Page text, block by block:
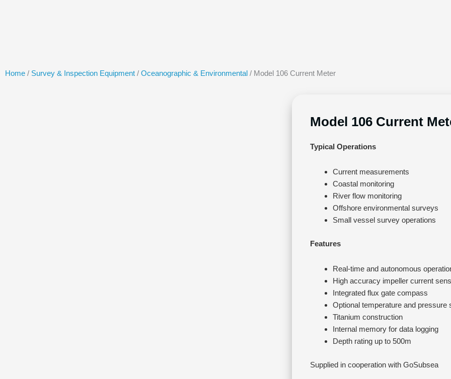
Home / Survey & Inspection Equipment / Oceanographic & Environmental / Model 106 Current Meter
Model 106 Current
Typical Operations
Current measurements
Coastal monitoring
River flow monitoring
Offshore environmental surveys
Small vessel survey operations
Features
Real-time and autonomous
High accuracy impeller current
Integrated flux gate compass
Optional temperature and pressure
Titanium construction
Internal memory for data logging
Depth rating up to 500m
Supplied in cooperation with GoSubsea